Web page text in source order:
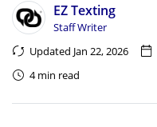
EZ Texting
Staff Writer
Updated Jan 22, 2026
4 min read